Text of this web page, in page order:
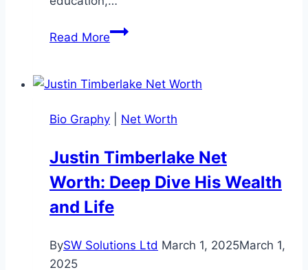
Read MoreFletcher
Worth:
His
Life,
and
Bio Graphy Net Worth
Justin Timberlake Net
Worth: Deep Dive His Wealth
and Life
BySW Solutions Ltd March 1, 2025March 1,
2025